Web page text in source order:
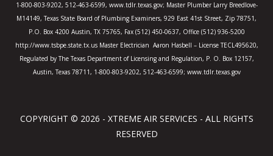
1-800-803-9202, 512-463-6599, www.tdlr.texas.gov; Master Plumber Larry Breedlove-
M14149, Texas State Board of Plumbing Examiners, 929 East 41st Street, Zip 78751,
P.O. Box 4200 Austin, TX 75765, Fax (512) 450-0637, Office (512) 936-5200
http://www.tsbpe.state.tx.us Master Electrician Aaron Hasbell – License TECL495620,
Regulated by The Texas Department of Licensing and Regulation, P. O. Box 12157,
Austin, Texas 78711, 1-800-803-9202, 512-463-6599; www.tdlr.texas.gov
COPYRIGHT © 2026 - XTREME AIR SERVICES - ALL RIGHTS
RESERVED